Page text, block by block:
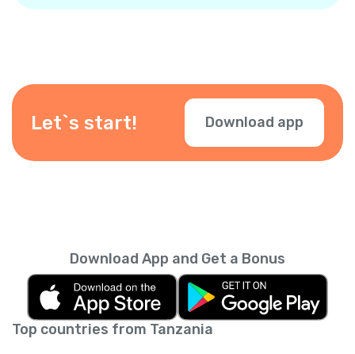
Let`s start! Download app
Top countries from Tanzania
Download App and Get a Bonus